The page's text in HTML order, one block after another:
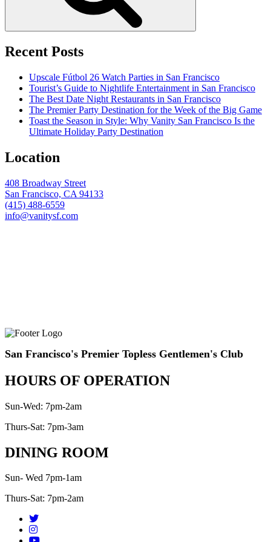
Recent Posts
Upscale Fútbol 26 Watch Parties in San Francisco
Tourist’s Guide to Nightlife Entertainment in San Francisco
The Best Date Night Restaurants in San Francisco
The Premier Party Destination for the Week of the Big Game
Toast the Season in Style: Why Vanity San Francisco Is the
Ultimate Holiday Party Destination
Location
408 Broadway Street
San Francisco, CA 94133
(415) 488-6559
info@vanitysf.com
San Francisco's Premier Topless Gentlemen's Club
HOURS OF OPERATION
Sun-Wed: 7pm-2am
Thurs-Sat: 7pm-3am
DINING ROOM
Sun- Wed 7pm-1am
Thurs-Sat: 7pm-2am